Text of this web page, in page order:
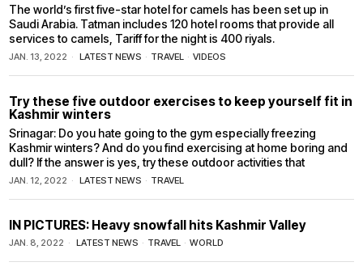
The world’s first five-star hotel for camels has been set up in
Saudi Arabia. Tatman includes 120 hotel rooms that provide all
services to camels, Tariff for the night is 400 riyals.
JAN. 13, 2022 LATEST NEWS · TRAVEL · VIDEOS
Try these five outdoor exercises to keep yourself fit in
Kashmir winters
Srinagar: Do you hate going to the gym especially freezing
Kashmir winters? And do you find exercising at home boring and
dull? If the answer is yes, try these outdoor activities that
JAN. 12, 2022 LATEST NEWS · TRAVEL
IN PICTURES: Heavy snowfall hits Kashmir Valley
JAN. 8, 2022 LATEST NEWS · TRAVEL · WORLD